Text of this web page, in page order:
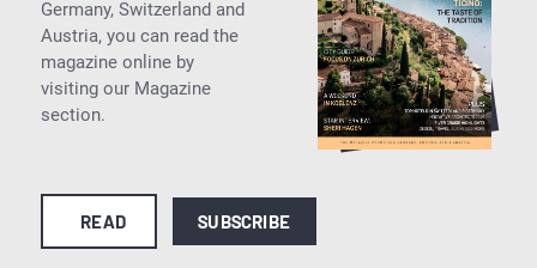
Germany, Switzerland and
Austria, you can read the
magazine online by
visiting our Magazine
section.
READ SUBSCRIBE